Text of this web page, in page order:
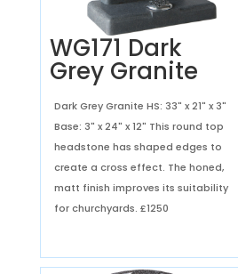
WG171 Dark
Grey Granite
Dark Grey Granite HS: 33" x 21" x 3"
Base: 3" x 24" x 12" This round top
headstone has shaped edges to
create a cross effect. The honed,
matt finish improves its suitability
for churchyards. £1250